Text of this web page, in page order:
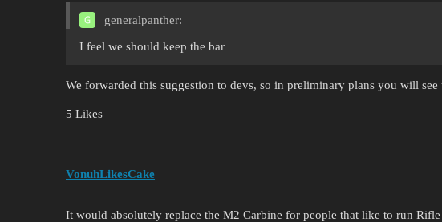
generalpanther:
I feel we should keep the bar
We forwarded this suggestion to devs, so in preliminary plans you will
5 Likes
VonuhLikesCake
It would absolutely replace the M2 Carbine for people that like to run